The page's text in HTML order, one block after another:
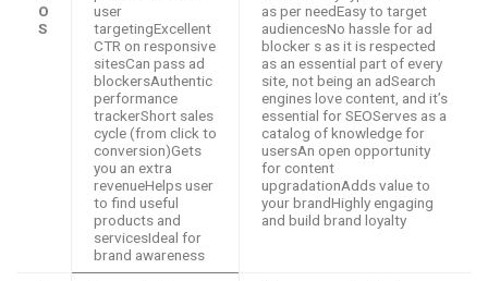
O
S
user
targetingExcellent
CTR on responsive
sitesCan pass ad
blockersAuthentic
performance
trackerShort sales
cycle (from click to
conversion)Gets
you an extra
revenueHelps user
to find useful
products and
servicesIdeal for
brand awareness
as per needEasy to target
audiencesNo hassle for ad
blocker s as it is respected
as an essential part of every
site, not being an adSearch
engines love content, and it’s
essential for SEOServes as a
catalog of knowledge for
usersAn open opportunity
for content
upgradationAdds value to
your brandHighly engaging
and build brand loyalty